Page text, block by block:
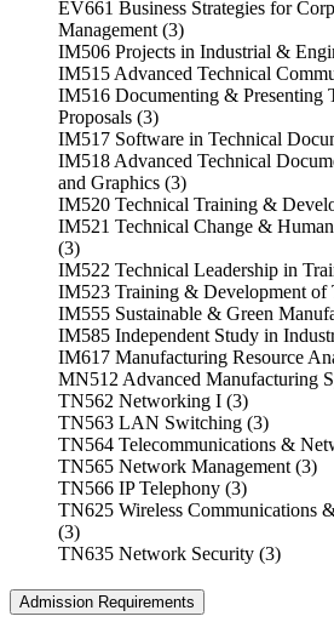
EV661 Business Strategies for
Management (3)
IM506 Projects in Industrial &
IM515 Advanced Technical
IM516 Documenting & Presenting
Proposals (3)
IM517 Software in Technical
IM518 Advanced Technical
and Graphics (3)
IM520 Technical Training &
IM521 Technical Change &
(3)
IM522 Technical Leadership in
IM523 Training & Development of
IM555 Sustainable & Green
IM585 Independent Study in
IM617 Manufacturing Resource
MN512 Advanced Manufacturing
TN562 Networking I (3)
TN563 LAN Switching (3)
TN564 Telecommunications &
TN565 Network Management (3)
TN566 IP Telephony (3)
TN625 Wireless Communications
(3)
TN635 Network Security (3)
Admission Requirements